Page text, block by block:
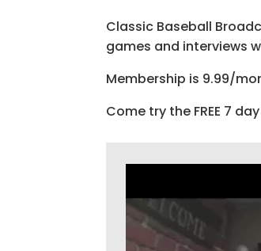
Classic Baseball
games and interviews
Membership is 9.99/
Come try the FREE 7